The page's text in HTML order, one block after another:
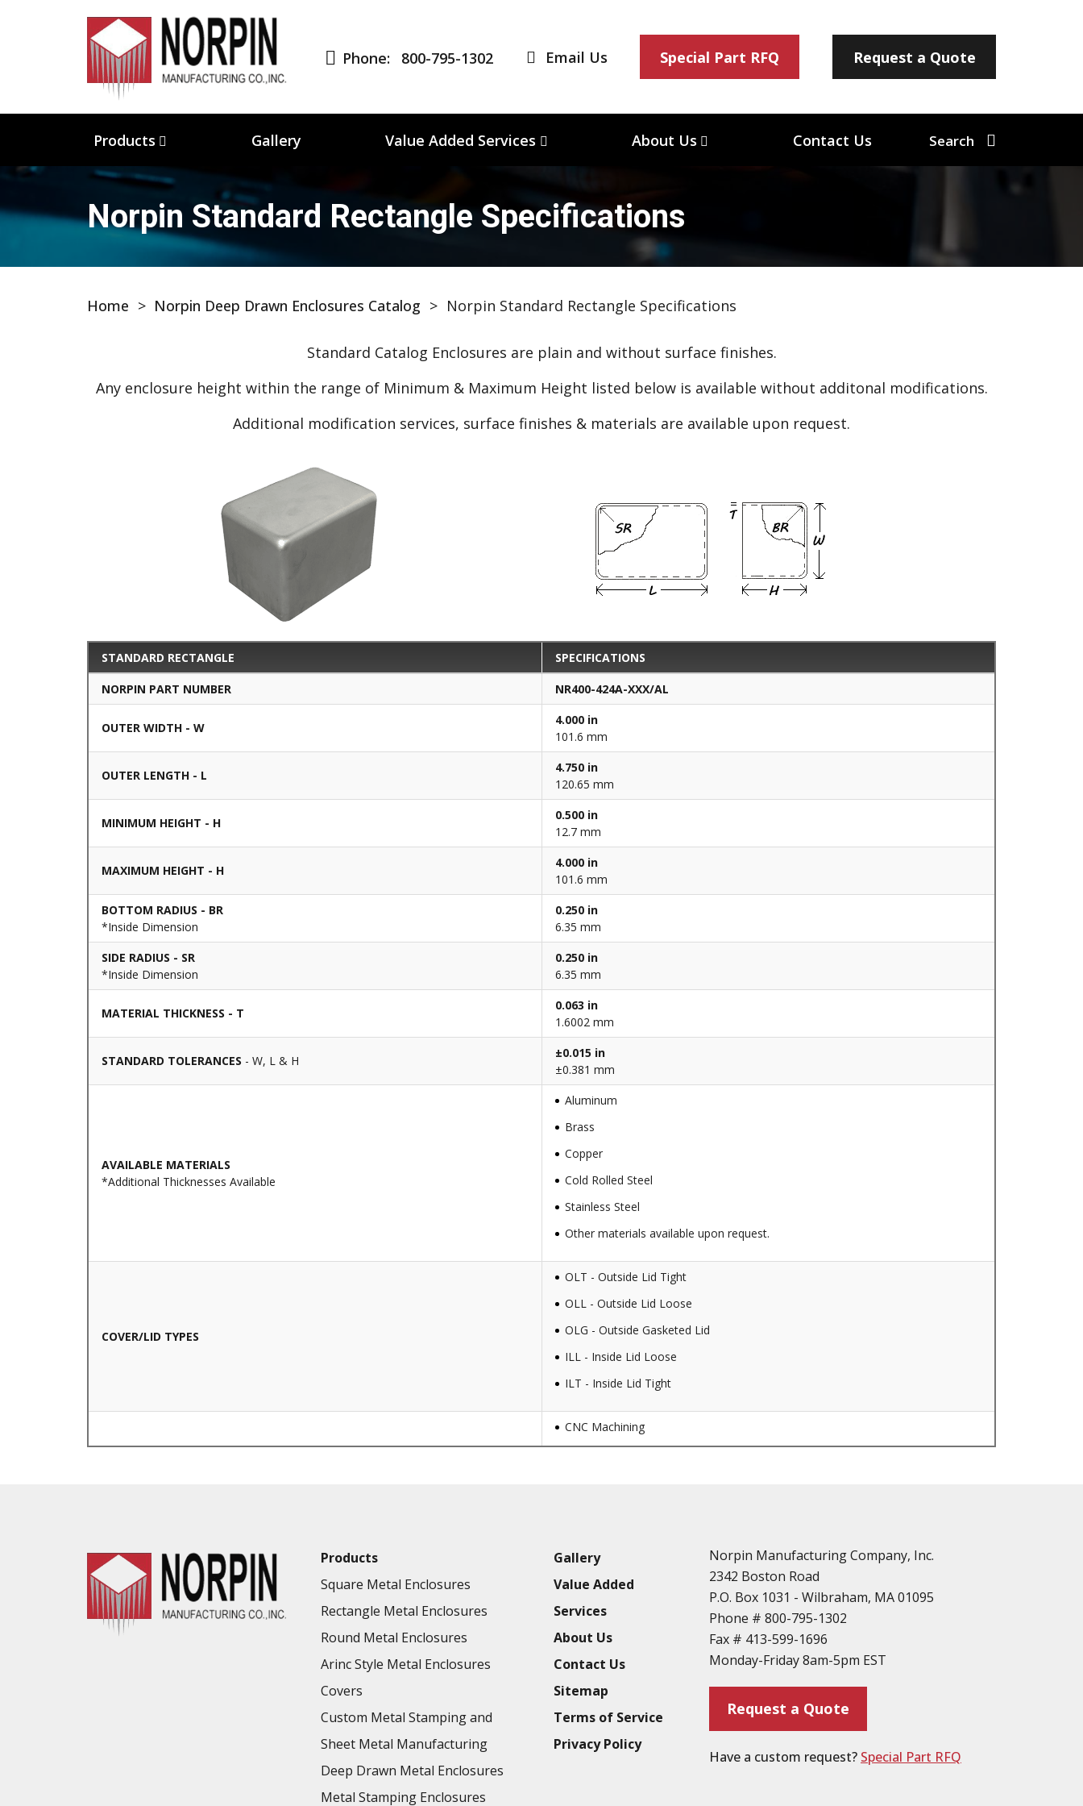
Phone: 800-795-1302 Email Us Special Part RFQ Request a Quote
Products Gallery Value Added Services About Us Contact Us Search
Norpin Standard Rectangle Specifications
Home > Norpin Deep Drawn Enclosures Catalog > Norpin Standard Rectangle Specifications
Standard Catalog Enclosures are plain and without surface finishes.
Any enclosure height within the range of Minimum & Maximum Height listed below is available without additonal modifications.
Additional modification services, surface finishes & materials are available upon request.
STANDARD RECTANGLE SPECIFICATIONS
NORPIN PART NUMBER NR400-424A-XXX/AL
OUTER WIDTH - W
4.000 in
101.6 mm
OUTER LENGTH - L
4.750 in
120.65 mm
MINIMUM HEIGHT - H
0.500 in
12.7 mm
MAXIMUM HEIGHT - H
4.000 in
101.6 mm
BOTTOM RADIUS - BR
*Inside Dimension
0.250 in
6.35 mm
SIDE RADIUS - SR
*Inside Dimension
0.250 in
6.35 mm
MATERIAL THICKNESS - T
0.063 in
1.6002 mm
STANDARD TOLERANCES - W, L & H
±0.015 in
±0.381 mm
AVAILABLE MATERIALS
*Additional Thicknesses Available
Aluminum
Brass
Copper
Cold Rolled Steel
Stainless Steel
Other materials available upon request.
COVER/LID TYPES
OLT - Outside Lid Tight
OLL - Outside Lid Loose
OLG - Outside Gasketed Lid
ILL - Inside Lid Loose
ILT - Inside Lid Tight
VALUE ADDED SERVICES AVAILABLE
CNC Machining
Tooling at little to no cost
Welding & Brazing
Annealing & Heat Treating
Abrasive Blasting & Bead Blasting
Fluorescent Penetrant Inspection
Chromic Anodize Type 1
Sulfuric Anodize Type 2
Products
Square Metal Enclosures
Rectangle Metal Enclosures
Round Metal Enclosures
Arinc Style Metal Enclosures
Covers
Custom Metal Stamping and
Sheet Metal Manufacturing
Deep Drawn Metal Enclosures
Metal Stamping Enclosures
Gallery
Value Added
Services
About Us
Contact Us
Sitemap
Terms of Service
Privacy Policy
Norpin Manufacturing Company, Inc.
2342 Boston Road
P.O. Box 1031 - Wilbraham, MA 01095
Phone # 800-795-1302
Fax # 413-599-1696
Monday-Friday 8am-5pm EST
Request a Quote
Have a custom request? Special Part RFQ